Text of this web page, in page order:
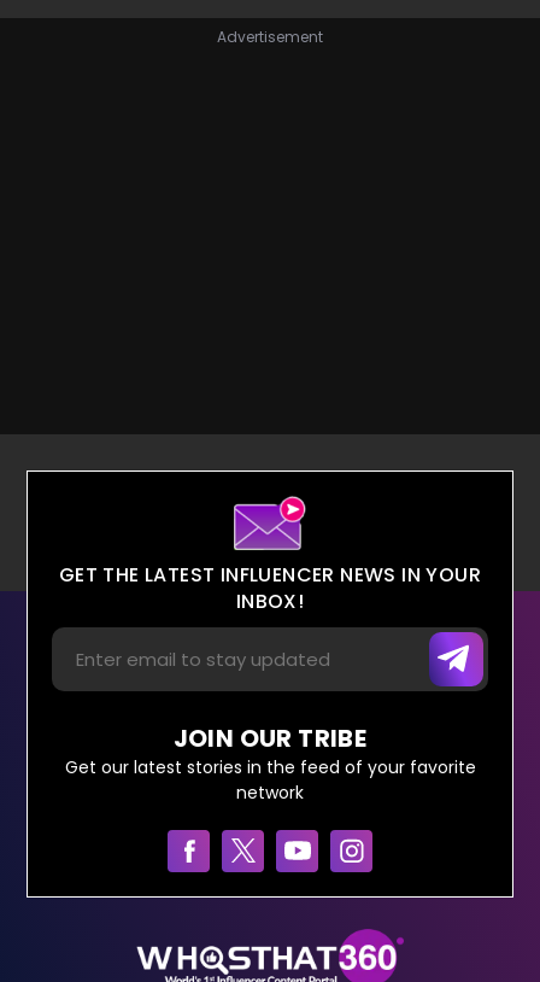
Advertisement
GET THE LATEST INFLUENCER NEWS IN YOUR
INBOX!
JOIN OUR TRIBE
Get our latest stories in the feed of your favorite
network